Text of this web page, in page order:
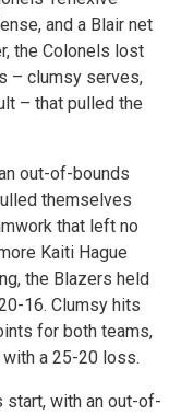
and a Blair net
the Colonels lost
– clumsy serves,
– that pulled the
out-of-bounds
themselves
that left no
Kaiti Hague
the Blazers held
16. Clumsy hits
for both teams,
a 25-20 loss.
start, with an out-of-